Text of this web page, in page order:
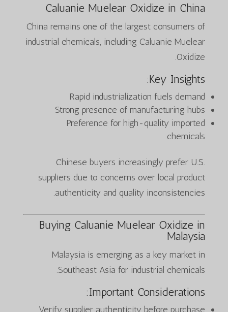
Caluanie Muelear Oxidize in China
China remains one of the largest consumers of
industrial chemicals, including Caluanie Muelear
Oxidize.
Key Insights:
Rapid industrialization fuels demand
Strong presence of manufacturing hubs
Preference for high-quality imported
chemicals
Chinese buyers increasingly prefer U.S.
suppliers due to concerns over local product
authenticity and quality inconsistencies.
Buying Caluanie Muelear Oxidize in
Malaysia
Malaysia is emerging as a key market in
Southeast Asia for industrial chemicals.
Important Considerations:
Verify supplier authenticity before purchase